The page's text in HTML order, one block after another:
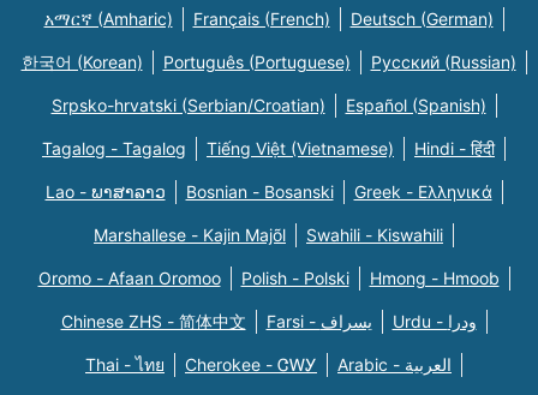
አማርኛ (Amharic) Français (French) Deutsch (German)
한국어 (Korean) Português (Portuguese) Русский (Russian)
Srpsko-hrvatski (Serbian/Croatian) Español (Spanish)
Tagalog - Tagalog Tiếng Việt (Vietnamese) Hindi - हिंदी
Lao - ພາສາລາວ Bosnian - Bosanski Greek - Eλληνικά
Marshallese - Kajin Majõl Swahili - Kiswahili
Oromo - Afaan Oromoo Polish - Polski Hmong - Hmoob
Chinese ZHS - 简体中文 Farsi - یسراف Urdu - ودرا
Thai - ไทย Cherokee - ᏣᎳᎩ Arabic - العربية